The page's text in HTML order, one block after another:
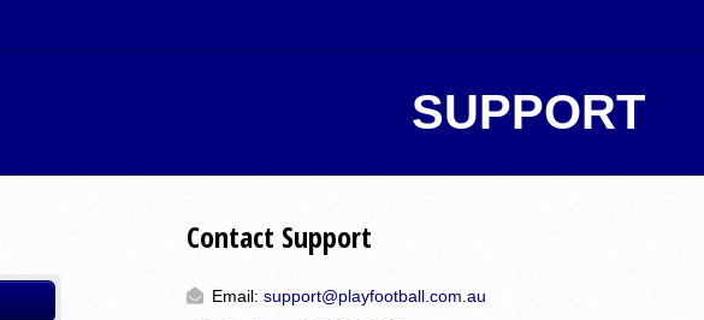
SUPPORT
Contact Support
Email: support@playfootball.com.au